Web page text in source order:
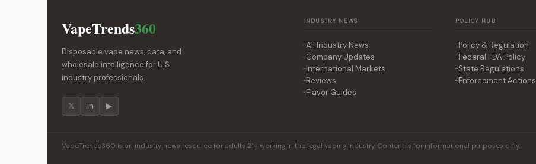
VapeTrends360
Disposable vape news, data, and
wholesale intelligence for U.S.
industry professionals.
𝕏 in ▶
INDUSTRY NEWS
All Industry News
Company Updates
International Markets
Reviews
Flavor Guides
POLICY HUB
Policy & Regulation
Federal FDA Policy
State Regulations
Enforcement Actions
VapeTrends360 is an industry news resource for adults 21+ working in the legal vaping industry. Content is for informational purposes only.